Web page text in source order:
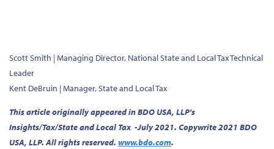
Scott Smith |Managing Director, National State and Local Tax Technical
Leader
Kent DeBruin |Manager, State and Local Tax
This article originally appeared in BDO USA, LLP's
Insights/Tax/State and Local Tax -July 2021. Copywrite 2021 BDO
USA, LLP. All rights reserved. www.bdo.com.